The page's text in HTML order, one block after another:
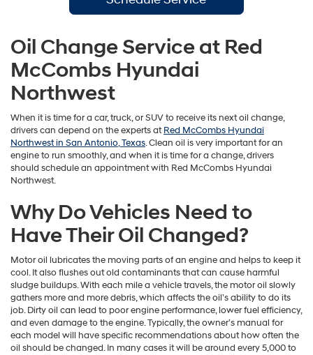
Oil Change Service at Red
McCombs Hyundai
Northwest
When it is time for a car, truck, or SUV to receive its next oil change,
drivers can depend on the experts atRed McCombs Hyundai
Northwest in San Antonio, Texas. Clean oil is very important for an
engine to run smoothly, and when it is time for a change, drivers
should schedule an appointment with Red McCombs Hyundai
Northwest.
Why Do Vehicles Need to
Have Their Oil Changed?
Motor oil lubricates the moving parts of an engine and helps to keep it
cool. It also flushes out old contaminants that can cause harmful
sludge buildups. With each mile a vehicle travels, the motor oil slowly
gathers more and more debris, which affects the oil’s ability to do its
job. Dirty oil can lead to poor engine performance, lower fuel efficiency,
and even damage to the engine. Typically, the owner’s manual for
each model will have specific recommendations about how often the
oil should be changed. In many cases it will be around every 5,000 to